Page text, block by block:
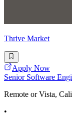
Thrive Market
Apply Now
Senior Software
Remote or Vista,
•